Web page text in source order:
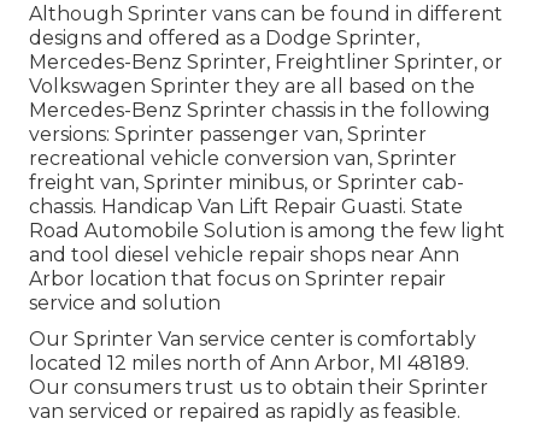
Although Sprinter vans can be found in different
designs and offered as a Dodge Sprinter,
Mercedes-Benz Sprinter, Freightliner Sprinter, or
Volkswagen Sprinter they are all based on the
Mercedes-Benz Sprinter chassis in the following
versions: Sprinter passenger van, Sprinter
recreational vehicle conversion van, Sprinter
freight van, Sprinter minibus, or Sprinter cab-
chassis. Handicap Van Lift Repair Guasti. State
Road Automobile Solution is among the few light
and tool diesel vehicle repair shops near Ann
Arbor location that focus on Sprinter repair
service and solution
Our Sprinter Van service center is comfortably
located 12 miles north of Ann Arbor, MI 48189.
Our consumers trust us to obtain their Sprinter
van serviced or repaired as rapidly as feasible.